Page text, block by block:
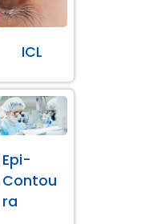
ICL
Epi-
Contou
ra